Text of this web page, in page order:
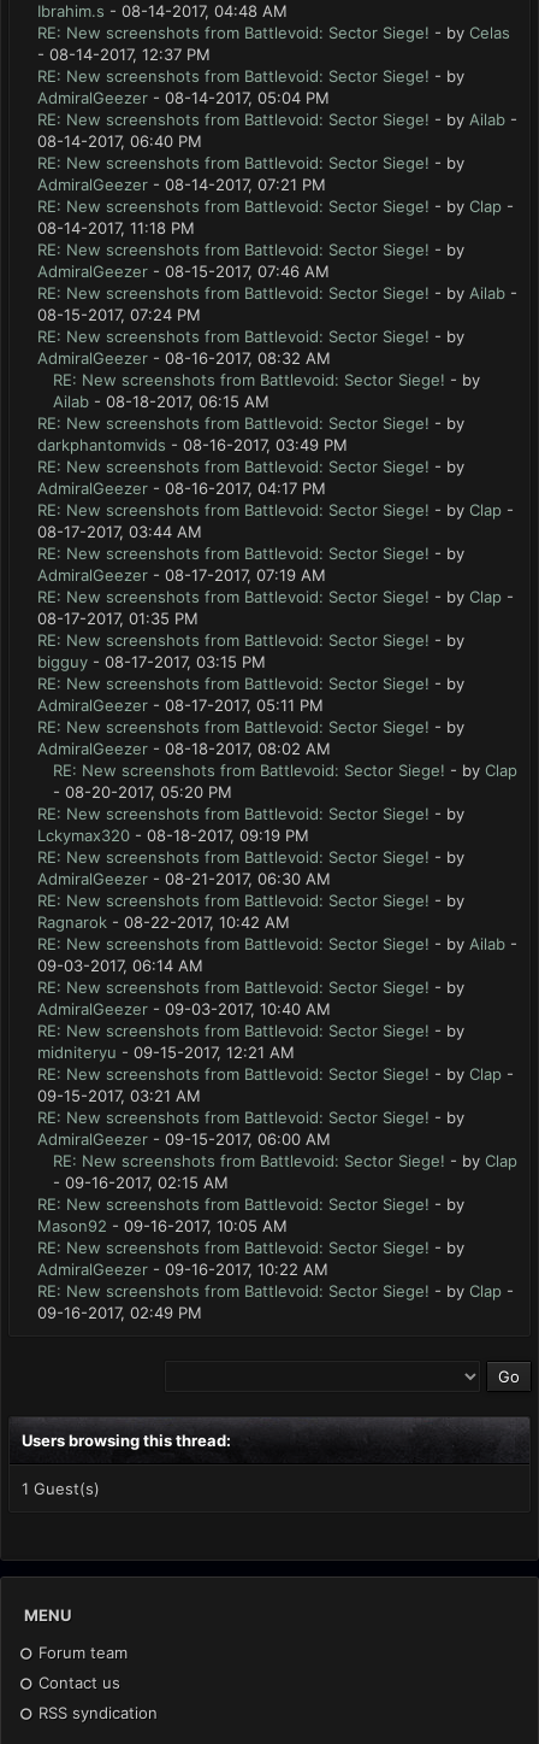
Ibrahim.s - 08-14-2017, 04:48 AM
RE: New screenshots from Battlevoid: Sector Siege! - by Celas
- 08-14-2017, 12:37 PM
RE: New screenshots from Battlevoid: Sector Siege! - by
AdmiralGeezer - 08-14-2017, 05:04 PM
RE: New screenshots from Battlevoid: Sector Siege! - by Ailab -
08-14-2017, 06:40 PM
RE: New screenshots from Battlevoid: Sector Siege! - by
AdmiralGeezer - 08-14-2017, 07:21 PM
RE: New screenshots from Battlevoid: Sector Siege! - by Clap -
08-14-2017, 11:18 PM
RE: New screenshots from Battlevoid: Sector Siege! - by
AdmiralGeezer - 08-15-2017, 07:46 AM
RE: New screenshots from Battlevoid: Sector Siege! - by Ailab -
08-15-2017, 07:24 PM
RE: New screenshots from Battlevoid: Sector Siege! - by
AdmiralGeezer - 08-16-2017, 08:32 AM
RE: New screenshots from Battlevoid: Sector Siege! - by
Ailab - 08-18-2017, 06:15 AM
RE: New screenshots from Battlevoid: Sector Siege! - by
darkphantomvids - 08-16-2017, 03:49 PM
RE: New screenshots from Battlevoid: Sector Siege! - by
AdmiralGeezer - 08-16-2017, 04:17 PM
RE: New screenshots from Battlevoid: Sector Siege! - by Clap -
08-17-2017, 03:44 AM
RE: New screenshots from Battlevoid: Sector Siege! - by
AdmiralGeezer - 08-17-2017, 07:19 AM
RE: New screenshots from Battlevoid: Sector Siege! - by Clap -
08-17-2017, 01:35 PM
RE: New screenshots from Battlevoid: Sector Siege! - by
bigguy - 08-17-2017, 03:15 PM
RE: New screenshots from Battlevoid: Sector Siege! - by
AdmiralGeezer - 08-17-2017, 05:11 PM
RE: New screenshots from Battlevoid: Sector Siege! - by
AdmiralGeezer - 08-18-2017, 08:02 AM
RE: New screenshots from Battlevoid: Sector Siege! - by Clap
- 08-20-2017, 05:20 PM
RE: New screenshots from Battlevoid: Sector Siege! - by
Lckymax320 - 08-18-2017, 09:19 PM
RE: New screenshots from Battlevoid: Sector Siege! - by
AdmiralGeezer - 08-21-2017, 06:30 AM
RE: New screenshots from Battlevoid: Sector Siege! - by
Ragnarok - 08-22-2017, 10:42 AM
RE: New screenshots from Battlevoid: Sector Siege! - by Ailab -
09-03-2017, 06:14 AM
RE: New screenshots from Battlevoid: Sector Siege! - by
AdmiralGeezer - 09-03-2017, 10:40 AM
RE: New screenshots from Battlevoid: Sector Siege! - by
midniteryu - 09-15-2017, 12:21 AM
RE: New screenshots from Battlevoid: Sector Siege! - by Clap -
09-15-2017, 03:21 AM
RE: New screenshots from Battlevoid: Sector Siege! - by
AdmiralGeezer - 09-15-2017, 06:00 AM
RE: New screenshots from Battlevoid: Sector Siege! - by Clap
- 09-16-2017, 02:15 AM
RE: New screenshots from Battlevoid: Sector Siege! - by
Mason92 - 09-16-2017, 10:05 AM
RE: New screenshots from Battlevoid: Sector Siege! - by
AdmiralGeezer - 09-16-2017, 10:22 AM
RE: New screenshots from Battlevoid: Sector Siege! - by Clap -
09-16-2017, 02:49 PM
Users browsing this thread:
1 Guest(s)
MENU
Forum team
Contact us
RSS syndication